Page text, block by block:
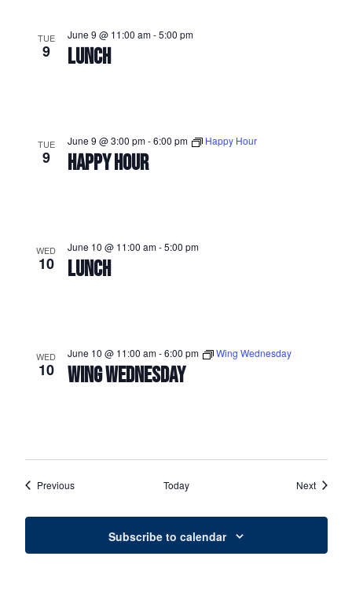
TUE
9 LUNCH
June 9 @ 11:00 am-5:00 pm
TUE
9 HAPPY HOUR
June 9 @ 3:00 pm-6:00 pm Happy Hour
WED
10 LUNCH
June 10 @ 11:00 am-5:00 pm
WED
10 WING WEDNESDAY
June 10 @ 11:00 am-6:00 pm Wing Wednesday
PreviousEvents Today NextEvents
Subscribe to calendar